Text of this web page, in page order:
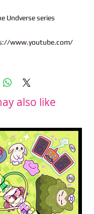
Undverse series
www.youtube.com/
also like